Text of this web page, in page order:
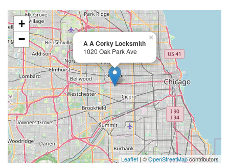
A A Corky Locksmith
1020 Oak Park Ave
×
+
−
Leaflet| ©OpenStreetMapcontributors